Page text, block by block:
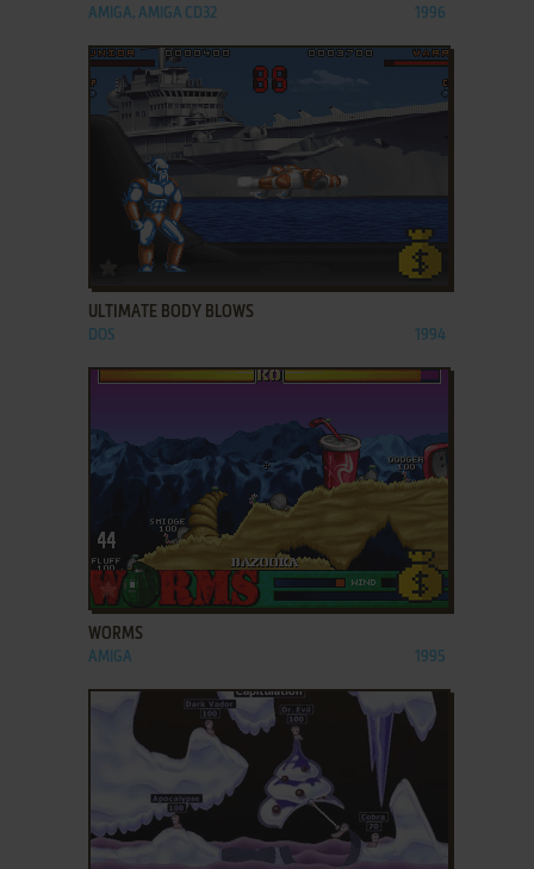
AMIGA, AMIGA CD32 1996
ADD TO FAVORITES
ULTIMATE BODY BLOWS
DOS 1994
ADD TO FAVORITES
WORMS
AMIGA 1995